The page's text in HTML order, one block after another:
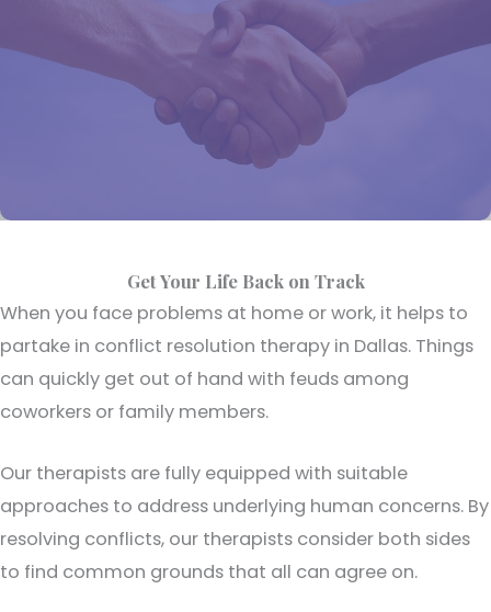
Get Your Life Back on Track
When you face problems at home or work, it helps to
partake in conflict resolution therapy in Dallas. Things
can quickly get out of hand with feuds among
coworkers or family members.
Our therapists are fully equipped with suitable
approaches to address underlying human concerns. By
resolving conflicts, our therapists consider both sides
to find common grounds that all can agree on.